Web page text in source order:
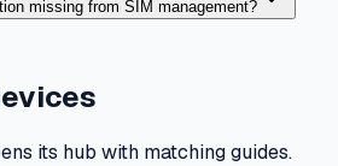
missing from SIM management?
its hub with matching guides.